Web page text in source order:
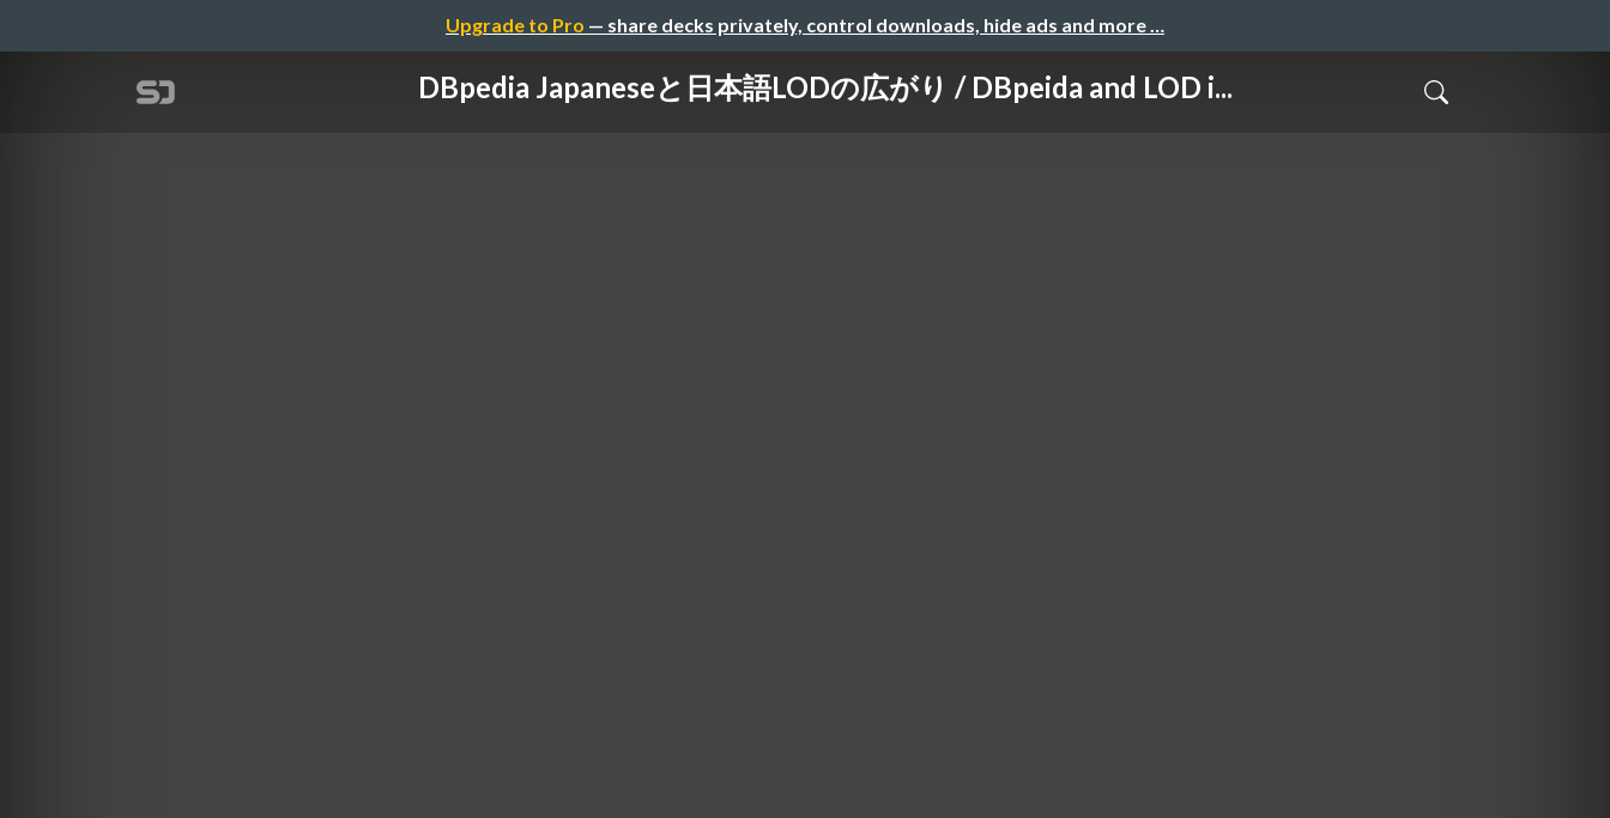
Upgrade to Pro — share decks privately, control downloads, hide ads and more …
DBpedia Japaneseと日本語LODの広がり / DBpeida and LOD i...